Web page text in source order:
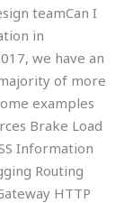
teamCan I
in
we have an
of more
examples
Brake Load
Information
Routing
HTTP